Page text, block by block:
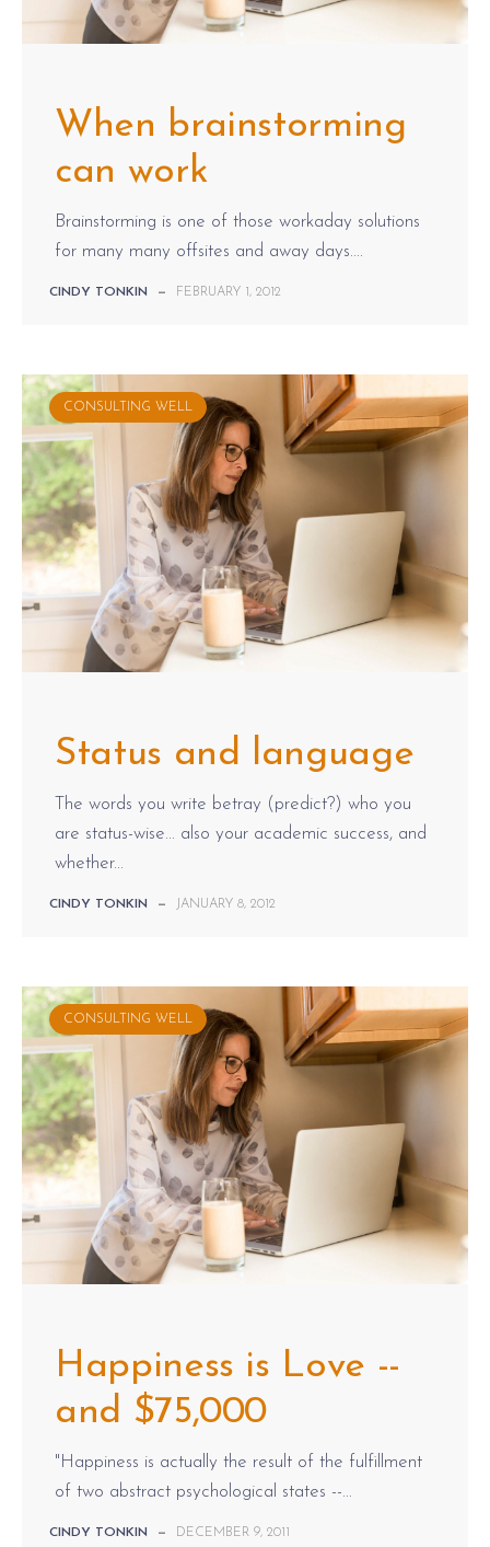
When brainstorming
can work
Brainstorming is one of those workaday solutions
for many many offsites and away days....
CINDY TONKIN — FEBRUARY 1, 2012
CONSULTING WELL
Status and language
The words you write betray (predict?) who you
are status-wise... also your academic success, and
whether...
CINDY TONKIN — JANUARY 8, 2012
CONSULTING WELL
Happiness is Love --
and $75,000
"Happiness is actually the result of the fulfillment
of two abstract psychological states --...
CINDY TONKIN — DECEMBER 9, 2011